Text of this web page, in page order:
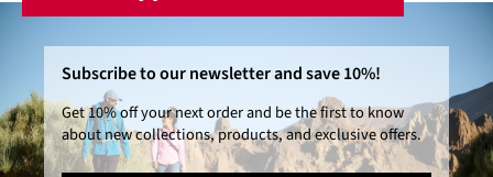
Subscribe to our newsletter and save 10%!
Get 10% off your next order and be the first to know
about new collections, products, and exclusive offers.